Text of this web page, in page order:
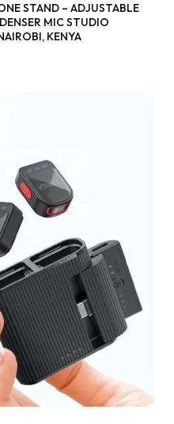
STAND – ADJUSTABLE
MIC STUDIO
KENYA